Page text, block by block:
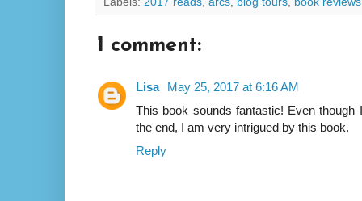
1 comment:
Lisa May 25, 2017 at 6:16 AM
This book sounds fantastic! Even
the end, I am very intrigued by this book.
Reply